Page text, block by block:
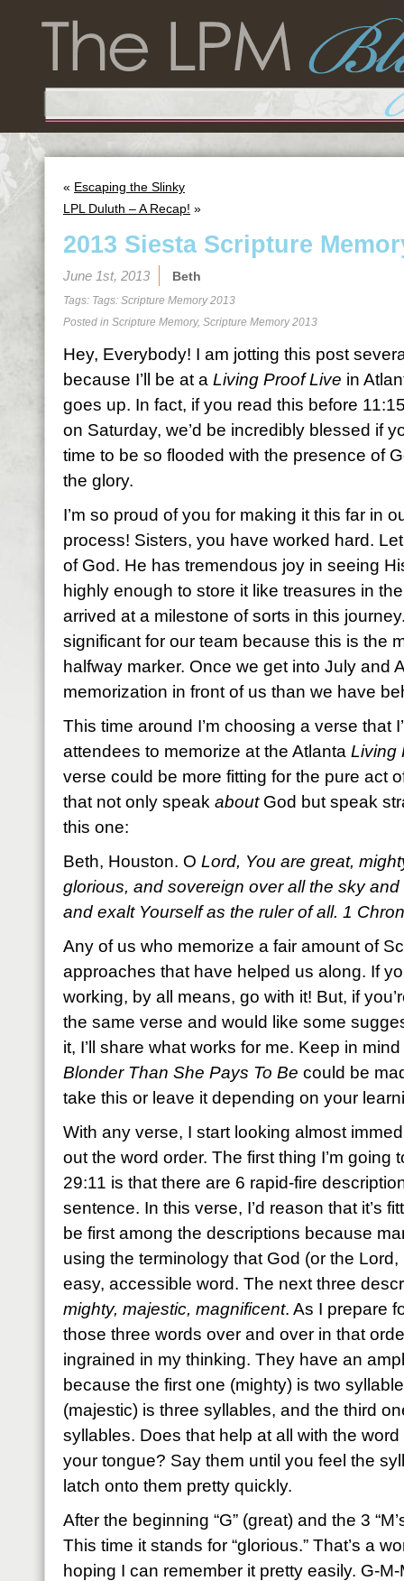
« Escaping the Slinky
LPL Duluth – A Recap! »
2013 Siesta Scripture
June 1st, 2013 Beth
Tags: Tags: Scripture Memory 2013
Posted in Scripture Memory, Scripture Memory 2013
Hey, Everybody! I am jotting this post
because I’ll be at a Living Proof Live in
goes up. In fact, if you read this before
on Saturday, we’d be incredibly blessed if
time to be so flooded with the presence of
the glory.
I’m so proud of you for making it this far in
process! Sisters, you have worked hard.
of God. He has tremendous joy in seeing
highly enough to store it like treasures in
arrived at a milestone of sorts in this
significant for our team because this is the
halfway marker. Once we get into July and
memorization in front of us than we have
This time around I’m choosing a verse that
attendees to memorize at the Atlanta Living
verse could be more fitting for the pure act
that not only speak aboutGod but speak
this one:
Beth, Houston. O Lord, You are great,
glorious, and sovereign over all the sky
and exalt Yourself as the ruler of all. 1
Any of us who memorize a fair amount of
approaches that have helped us along. If
working, by all means, go with it! But, if
the same verse and would like some
it, I’ll share what works for me. Keep in
Blonder Than She Pays To Be could be
take this or leave it depending on your
With any verse, I start looking almost
out the word order. The first thing I’m going
29:11 is that there are 6 rapid-fire
sentence. In this verse, I’d reason that it’s
be first among the descriptions because
using the terminology that God (or the
easy, accessible word. The next three
mighty, majestic, magnificent. As I prepare
those three words over and over in that
ingrained in my thinking. They have an
because the first one (mighty) is two
(majestic) is three syllables, and the third
syllables. Does that help at all with the
your tongue? Say them until you feel the
latch onto them pretty quickly.
After the beginning “G” (great) and the 3
This time it stands for “glorious.” That’s a
hoping I can remember it pretty easily. G-